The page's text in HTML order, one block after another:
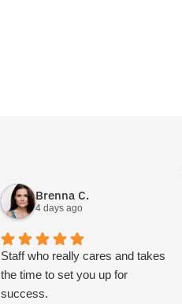
Brenna C.
4 days ago
Staff who really cares and takes
the time to set you up for
success.